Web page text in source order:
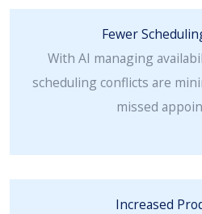
Fewer
With AI managing
scheduling conflicts are
missed
Increased